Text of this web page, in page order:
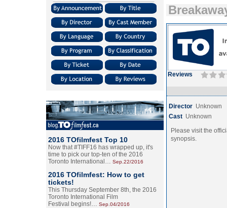
2016 TOfilmfest Top 10
Now that #TIFF16 has wrapped up, it's
time to pick our top-ten of the 2016
Toronto International… Sep.22/2016
2016 TOfilmfest: How to get
tickets!
This Thursday September 8th, the 2016
Toronto International Film
Festival begins!… Sep.04/2016
Reviews
Director Unknown
Cast Unknown
Please visit the
synopsis.